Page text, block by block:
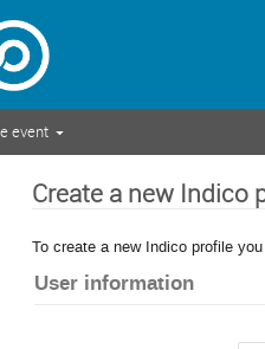
event
Create a new Indico
To create a new Indico profile
User information